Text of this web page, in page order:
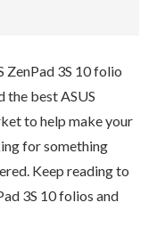
ZenPad 3S 10 folio
the best ASUS
to help make your
for something
Keep reading to
3S 10 folios and